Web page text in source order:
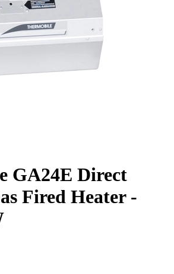
GA24E Direct
Fired Heater -